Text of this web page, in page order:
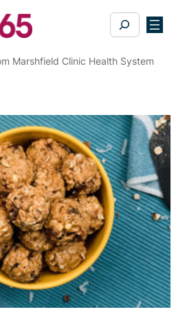
Search
Marshfield Clinic Health System